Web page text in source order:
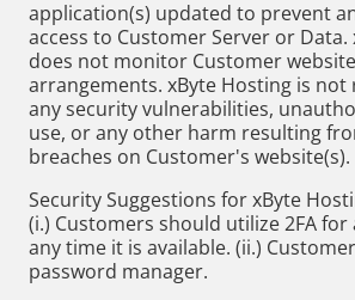
application(s) updated to prevent
access to Customer Server or Data.
does not monitor Customer
arrangements. xByte Hosting is
any security vulnerabilities,
use, or any other harm resulting
breaches on Customer's website(s).
Security Suggestions for xByte
(i.) Customers should utilize 2FA for
any time it is available. (ii.)
password manager.